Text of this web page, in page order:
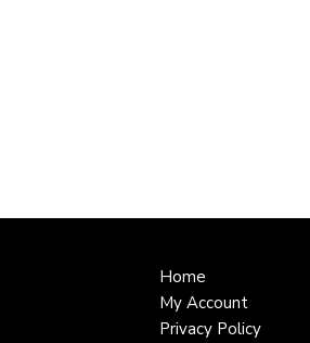
Home
My Account
Privacy Policy